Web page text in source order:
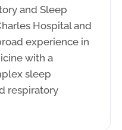
and Sleep
Hospital and
experience in
with a
sleep
respiratory